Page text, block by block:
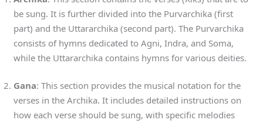
be sung. It is further divided into the Purvarchika (first
part) and the Uttararchika (second part). The Purvarchika
consists of hymns dedicated to Agni, Indra, and Soma,
while the Uttararchika contains hymns for various deities.
Gana: This section provides the musical notation for the
verses in the Archika. It includes detailed instructions on
how each verse should be sung, with specific melodies